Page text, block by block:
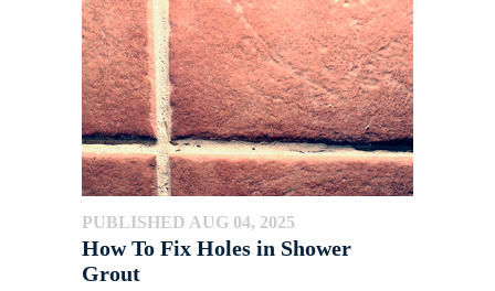
PUBLISHED AUG 04, 2025
How To Fix Holes in Shower
Grout